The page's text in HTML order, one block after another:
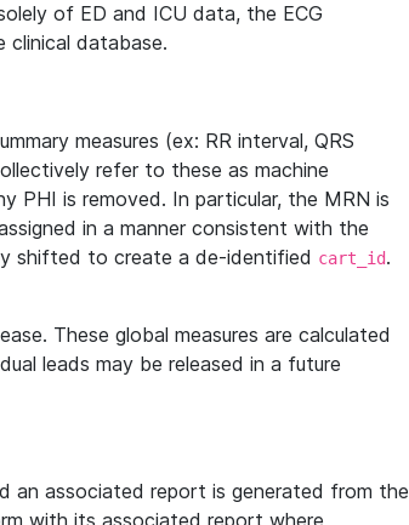
of ED and ICU data, the ECG
database.
measures (ex: RR interval, QRS
refer to these as machine
PHI is removed. In particular, the MRN is
in a manner consistent with the
shifted to create a de-identified cart_id.
These global measures are calculated
leads may be released in a future
an associated report is generated from the
with its associated report where